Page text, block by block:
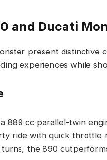
and Ducati
present distinctive
experiences while
889 cc parallel-twin
ride with quick throttle
the 890